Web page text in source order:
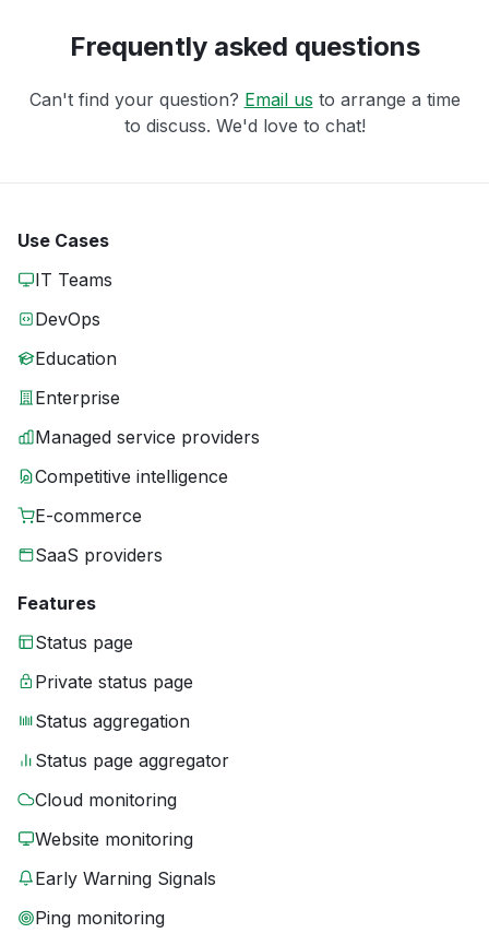
Frequently asked questions
Can't find your question? Email us to arrange a time
to discuss. We'd love to chat!
Use Cases
IT Teams
DevOps
Education
Enterprise
Managed service providers
Competitive intelligence
E-commerce
SaaS providers
Features
Status page
Private status page
Status aggregation
Status page aggregator
Cloud monitoring
Website monitoring
Early Warning Signals
Ping monitoring